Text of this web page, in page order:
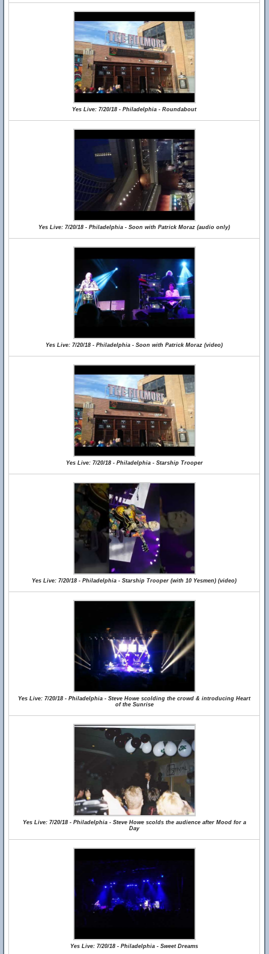
Yes Live: 7/20/18 - Philadelphia - Roundabout
Yes Live: 7/20/18 - Philadelphia - Soon with Patrick Moraz (audio only)
Yes Live: 7/20/18 - Philadelphia - Soon with Patrick Moraz (video)
Yes Live: 7/20/18 - Philadelphia - Starship Trooper
Yes Live: 7/20/18 - Philadelphia - Starship Trooper (with 10 Yesmen) (video)
Yes Live: 7/20/18 - Philadelphia - Steve Howe scolding the crowd & introducing Heart
of the Sunrise
Yes Live: 7/20/18 - Philadelphia - Steve Howe scolds the audience after Mood for a
Day
Yes Live: 7/20/18 - Philadelphia - Sweet Dreams